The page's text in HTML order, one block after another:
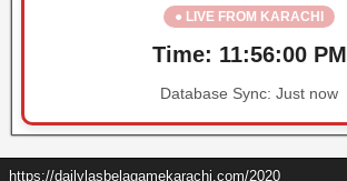
● LIVE FROM KARACHI
Time: 11:56:00 PM
Database Sync: Just now
https://dailylasbelagamekarachi.com/2020